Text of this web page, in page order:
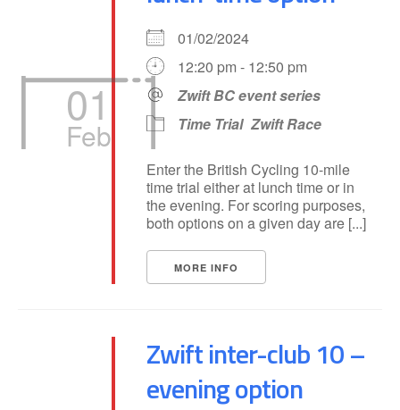
01
Feb
01/02/2024
12:20 pm - 12:50 pm
Zwift BC event series
Time Trial Zwift Race
Enter the British Cycling 10-mile
time trial either at lunch time or in
the evening. For scoring purposes,
both options on a given day are [...]
MORE INFO
Zwift inter-club 10 –
evening option